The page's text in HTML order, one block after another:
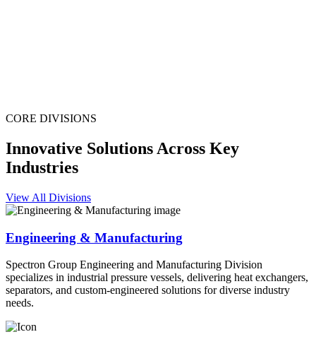
CORE DIVISIONS
Innovative Solutions Across Key
Industries
View All Divisions
Engineering & Manufacturing
Spectron Group Engineering and Manufacturing Division
specializes in industrial pressure vessels, delivering heat exchangers,
separators, and custom-engineered solutions for diverse industry
needs.